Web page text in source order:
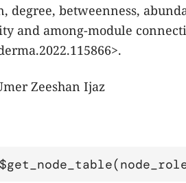
degree, betweenness,
and among-module
Zeeshan Ijaz